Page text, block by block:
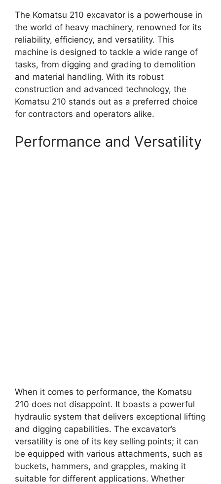
The Komatsu 210 excavator is a powerhouse in
the world of heavy machinery, renowned for its
reliability, efficiency, and versatility. This
machine is designed to tackle a wide range of
tasks, from digging and grading to demolition
and material handling. With its robust
construction and advanced technology, the
Komatsu 210 stands out as a preferred choice
for contractors and operators alike.
Performance and Versatility
When it comes to performance, the Komatsu
210 does not disappoint. It boasts a powerful
hydraulic system that delivers exceptional lifting
and digging capabilities. The excavator’s
versatility is one of its key selling points; it can
be equipped with various attachments, such as
buckets, hammers, and grapples, making it
suitable for different applications. Whether